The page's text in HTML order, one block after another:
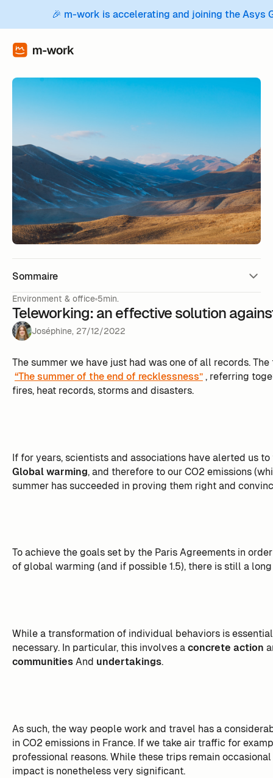
🎉 m-work is accelerating and joining the Asys
Sommaire
Environment & office 5min.
Teleworking: an effective solution
Joséphine, 27/12/2022
The summer we have just had was one of all records.
“The summer of the end of recklessness”, referring
fires, heat records, storms and disasters.
If for years, scientists and associations have alerted us
Global warming, and therefore to our CO2 emissions
summer has succeeded in proving them right and
To achieve the goals set by the Paris Agreements in
of global warming (and if possible 1.5), there is still a
While a transformation of individual behaviors is
necessary. In particular, this involves aconcrete action
communitiesAnd undertakings.
As such, the way people work and travel has a
in CO2 emissions in France. If we take air traffic for
professional reasons. While these trips remain
impact is nonetheless very significant.